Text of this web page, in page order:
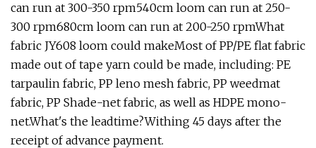
can run at 300-350 rpm540cm loom can run at 250-
300 rpm680cm loom can run at 200-250 rpmWhat
fabric JY608 loom could makeMost of PP/PE flat fabric
made out of tape yarn could be made, including: PE
tarpaulin fabric, PP leno mesh fabric, PP weedmat
fabric, PP Shade-net fabric, as well as HDPE mono-
net.What's the leadtime?Withing 45 days after the
receipt of advance payment.